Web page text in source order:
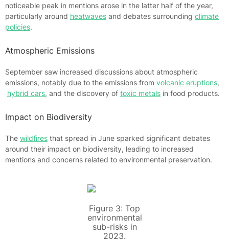
noticeable peak in mentions arose in the latter half of the year,
particularly around heatwaves and debates surrounding climate
policies.
Atmospheric Emissions
September saw increased discussions about atmospheric
emissions, notably due to the emissions from volcanic eruptions,
hybrid cars, and the discovery of toxic metals in food products.
Impact on Biodiversity
The wildfires that spread in June sparked significant debates
around their impact on biodiversity, leading to increased
mentions and concerns related to environmental preservation.
Figure 3: Top
environmental
sub-risks in
2023.